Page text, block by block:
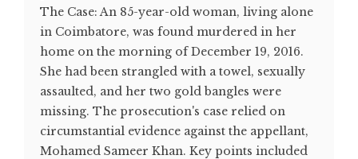
The Case: An 85-year-old woman, living alone
in Coimbatore, was found murdered in her
home on the morning of December 19, 2016.
She had been strangled with a towel, sexually
assaulted, and her two gold bangles were
missing. The prosecution's case relied on
circumstantial evidence against the appellant,
Mohamed Sameer Khan. Key points included